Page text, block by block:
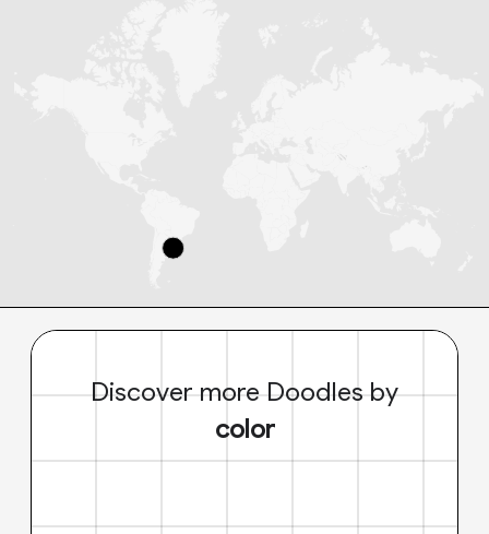
Discover more Doodles by
color